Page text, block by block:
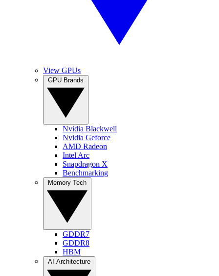
View GPUs
Nvidia Blackwell
Nvidia Geforce
AMD Radeon
Intel Arc
Snapdragon X
Benchmarking
GDDR7
GDDR8
HBM